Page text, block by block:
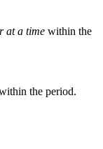
at a time within the
the period.